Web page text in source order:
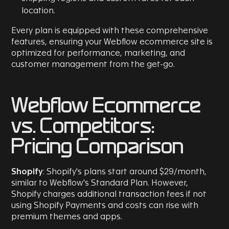
location.
Every plan is equipped with these comprehensive
features, ensuring your Webflow ecommerce site is
optimized for performance, marketing, and
customer management from the get-go.
Webflow Ecommerce
vs. Competitors:
Pricing Comparison
Shopify: Shopify's plans start around $29/month,
similar to Webflow's Standard Plan. However,
Shopify charges additional transaction fees if not
using Shopify Payments and costs can rise with
premium themes and apps.